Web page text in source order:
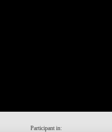
Participant in: